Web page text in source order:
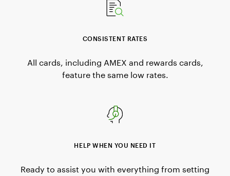
CONSISTENT RATES
All cards, including AMEX and rewards cards,
feature the same low rates.
HELP WHEN YOU NEED IT
Ready to assist you with everything from setting